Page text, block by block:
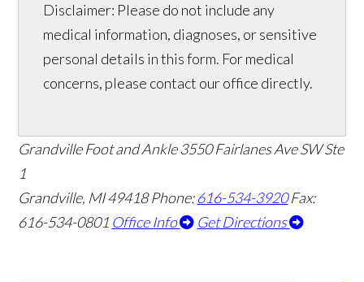
Disclaimer: Please do not include any
medical information, diagnoses, or sensitive
personal details in this form. For medical
concerns, please contact our office directly.
Grandville Foot and Ankle 3550 Fairlanes Ave SW Ste
1
Grandville, MI 49418Phone:616-534-3920 Fax:
616-534-0801 Office Info Get Directions